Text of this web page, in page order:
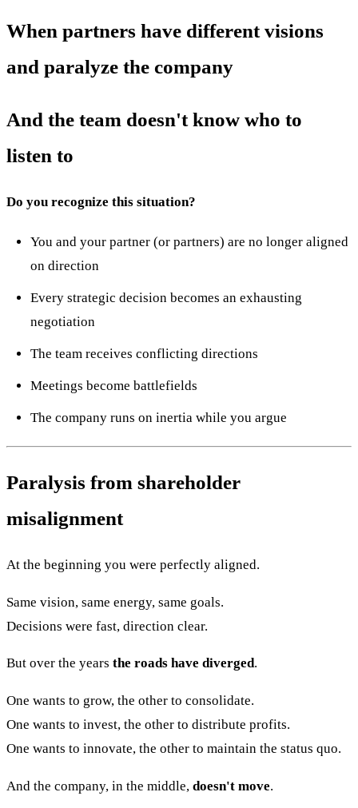
When partners have different visions
and paralyze the company
And the team doesn't know who to
listen to
Do you recognize this situation?
You and your partner (or partners) are no longer aligned
on direction
Every strategic decision becomes an exhausting
negotiation
The team receives conflicting directions
Meetings become battlefields
The company runs on inertia while you argue
Paralysis from shareholder
misalignment
At the beginning you were perfectly aligned.
Same vision, same energy, same goals.
Decisions were fast, direction clear.
But over the years the roads have diverged.
One wants to grow, the other to consolidate.
One wants to invest, the other to distribute profits.
One wants to innovate, the other to maintain the status quo.
And the company, in the middle, doesn't move.